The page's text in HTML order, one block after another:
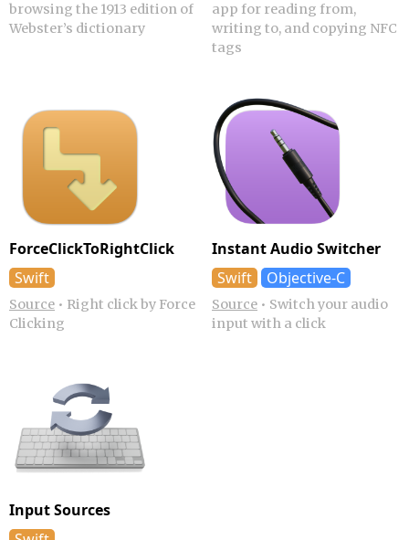
browsing the 1913 edition of
Webster’s dictionary
app for reading from,
writing to, and copying NFC
tags
ForceClickTo­RightClick
Swift
Source • Right click by Force
Clicking
Instant Audio Switcher
Swift
Objective-C
Source • Switch your audio
input with a click
Input Sources